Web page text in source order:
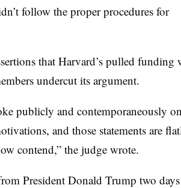
follow the proper procedures for
that Harvard’s pulled funding
undercut its argument.
publicly and contemporaneously on
and those statements are
contend,” the judge wrote.
President Donald Trump two